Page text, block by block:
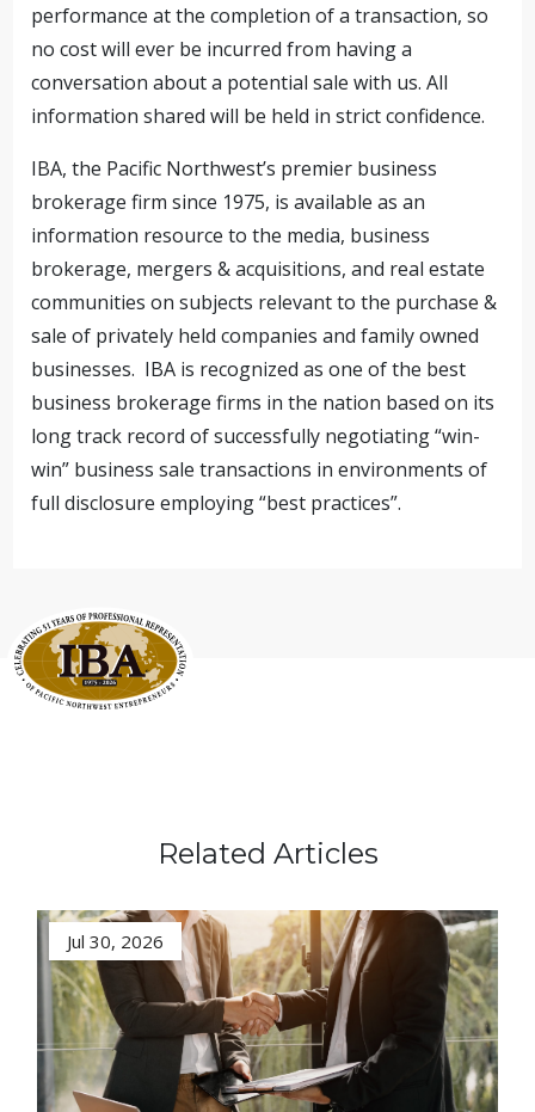
performance at the completion of a transaction, so
no cost will ever be incurred from having a
conversation about a potential sale with us. All
information shared will be held in strict confidence.
IBA, the Pacific Northwest’s premier business
brokerage firm since 1975, is available as an
information resource to the media, business
brokerage, mergers & acquisitions, and real estate
communities on subjects relevant to the purchase &
sale of privately held companies and family owned
businesses. IBA is recognized as one of the best
business brokerage firms in the nation based on its
long track record of successfully negotiating “win-
win” business sale transactions in environments of
full disclosure employing “best practices”.
Related Articles
Jul 30, 2026